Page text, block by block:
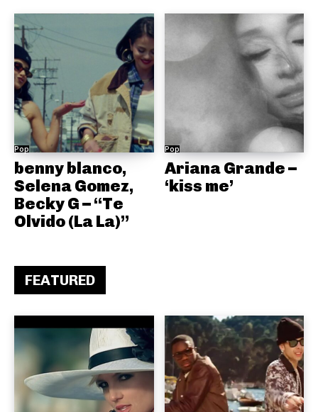
Pop
benny blanco,
Selena Gomez,
Becky G – “Te
Olvido (La La)”
Pop
Ariana Grande –
‘kiss me’
FEATURED